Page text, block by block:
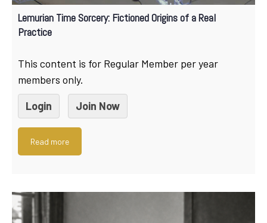
Lemurian Time Sorcery: Fictioned Origins of a Real
Practice
This content is for Regular Member per year
members only.
Login
Join Now
Read more